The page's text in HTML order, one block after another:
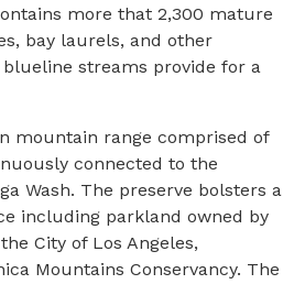
more that 2,300 mature
bay laurels, and other
streams provide for a
mountain range comprised of
connected to the
Wash. The preserve bolsters a
including parkland owned by
City of Los Angeles,
Mountains Conservancy. The